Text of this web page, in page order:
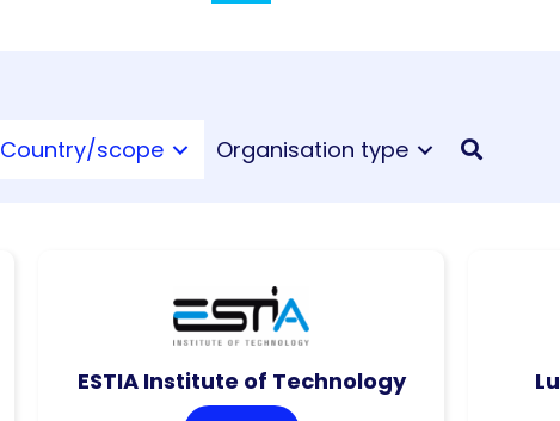
Country/scope Organisation type
ESTIA Institute of Technology